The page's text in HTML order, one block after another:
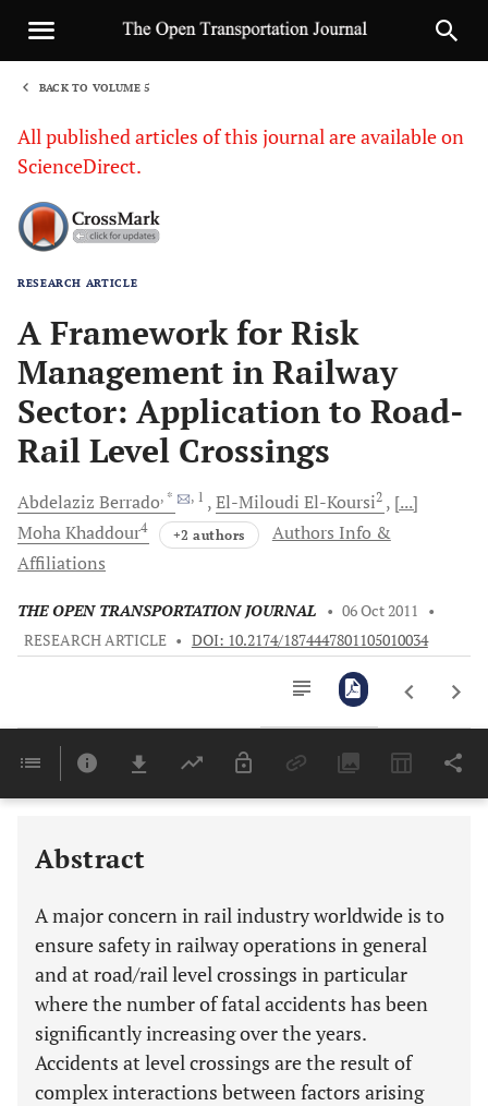
BACK TO VOLUME 5
All published articles of this journal are available on
ScienceDirect.
RESEARCH ARTICLE
A Framework for Risk
Management in Railway
Sector: Application to Road-
Rail Level Crossings
Abdelaziz Berrado, * , 1 El-Miloudi El-Koursi2
[...]
MohaKhaddour4 +2 authors
Authors Info &
Affiliations
THE OPEN TRANSPORTATION JOURNAL • 06 Oct 2011
•
RESEARCH ARTICLE • DOI: 10.2174/1874447801105010034
Last 6 Months 11,803
Abstract
A major concern in rail industry worldwide is to
ensure safety in railway operations in general
and at road/rail level crossings in particular
where the number of fatal accidents has been
significantly increasing over the years.
Accidents at level crossings are the result of
complex interactions between factors arising